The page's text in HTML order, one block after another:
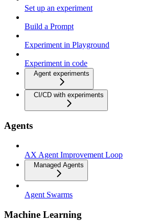
Set up an experiment
Build a Prompt
Experiment in Playground
Experiment in code
Agent experiments
CI/CD with experiments
Agents
AX Agent Improvement Loop
Managed Agents
Agent Swarms
Machine Learning